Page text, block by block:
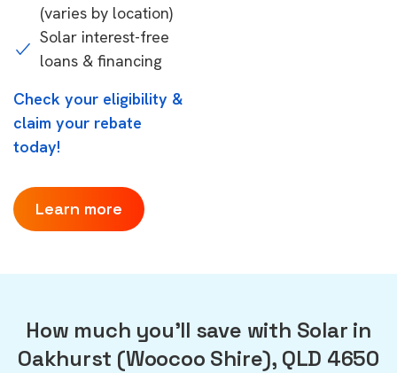
(varies by location)
Solar interest-free
loans & financing
Check your eligibility &
claim your rebate
today!
Learn more
How much you'll save with Solar in
Oakhurst (Woocoo Shire), QLD 4650